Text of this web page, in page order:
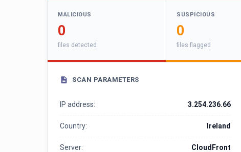
MALICIOUS
0
files detected
SUSPICIOUS
0
files flagged
SCAN PARAMETERS
IP address: 3.254.236.66
Country: Ireland
Server: CloudFront